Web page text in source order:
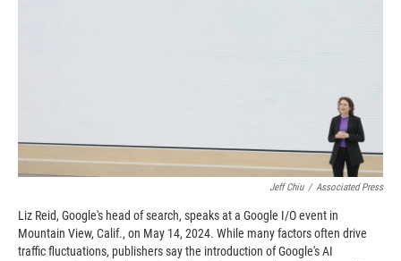
Jeff Chiu / Associated Press
Liz Reid, Google's head of search, speaks at a Google I/O event in
Mountain View, Calif., on May 14, 2024. While many factors often drive
traffic fluctuations, publishers say the introduction of Google's AI